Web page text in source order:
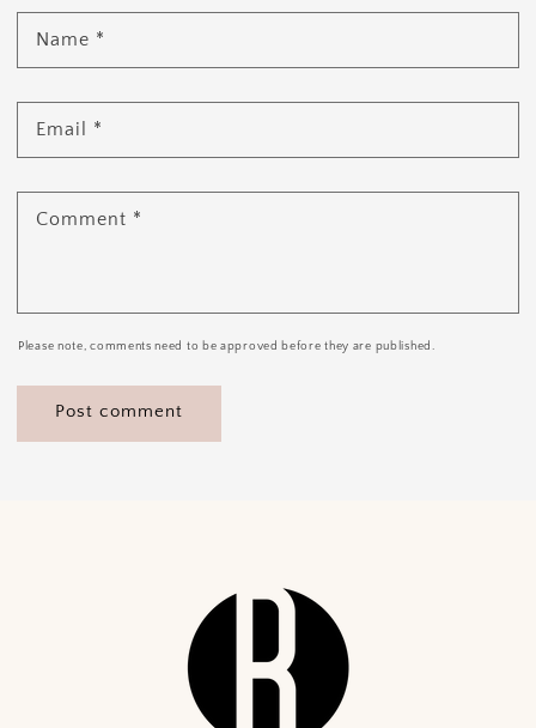
Name *
Email *
Comment *
Please note, comments need to be approved before they are published.